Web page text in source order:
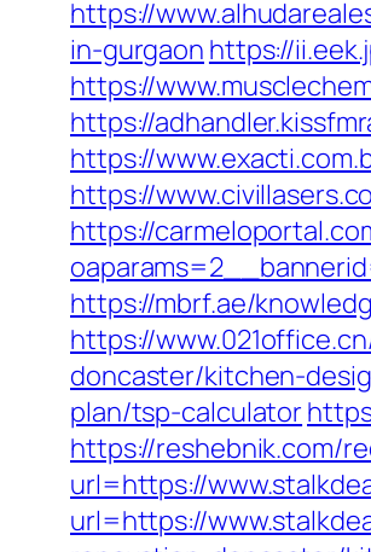
https://
in-gurgaon https://
https://
https://
https://
https://
https://
https://mbrf.ae/
https://
doncaster/kitchen-
plan/tsp-calculator
https://reshebnik.com/
url=https://
url=https://